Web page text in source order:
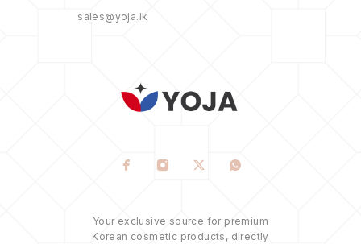
sales@yoja.lk
Your exclusive source for premium
Korean cosmetic products, directly